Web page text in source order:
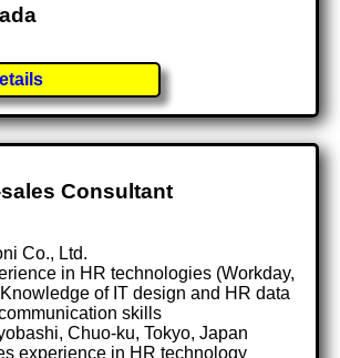
Consultant
Co., Ltd.
in HR technologies (Workday,
of IT design and HR data
skills
Chuo-ku, Tokyo, Japan
experience in HR technology